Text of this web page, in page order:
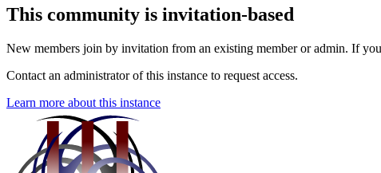
This community is invitation-based
New members join by invitation from an existing member or admin. If
Contact an administrator of this instance to request access.
Learn more about this instance